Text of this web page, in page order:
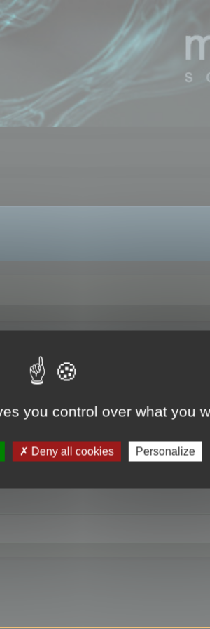
you control over what you
Deny all cookies Personalize